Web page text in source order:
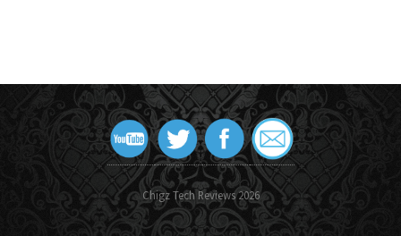
Chigz Tech Reviews 2026